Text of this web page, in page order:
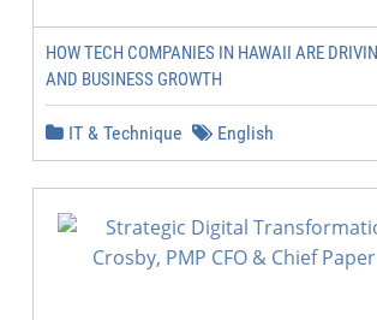
HOW TECH COMPANIES IN HAWAII ARE
AND BUSINESS GROWTH
IT & Technique English